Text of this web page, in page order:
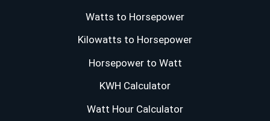
Watts to Horsepower
Kilowatts to Horsepower
Horsepower to Watt
KWH Calculator
Watt Hour Calculator